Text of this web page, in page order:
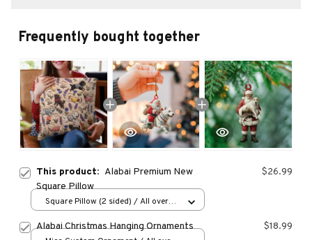
Frequently bought together
This product: Alabai Premium New
Square Pillow
$26.99
Square Pillow (2 sided) / All over
Alabai Christmas Hanging Ornaments $18.99